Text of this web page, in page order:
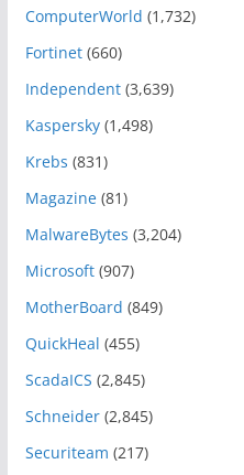
ComputerWorld (1,732)
Fortinet(660)
Independent(3,639)
Kaspersky(1,498)
Krebs (831)
Magazine(81)
MalwareBytes (3,204)
Microsoft(907)
MotherBoard (849)
QuickHeal (455)
ScadaICS (2,845)
Schneider(2,845)
Securiteam (217)